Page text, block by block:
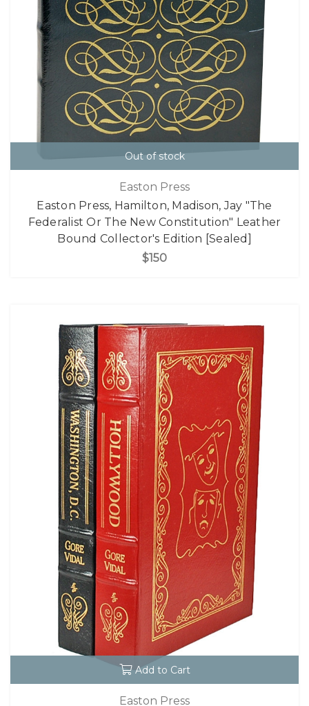
Out of stock
Easton Press
Easton Press, Hamilton, Madison, Jay "The
Federalist Or The New Constitution" Leather
Bound Collector's Edition [Sealed]
$150
Add to Cart
Easton Press